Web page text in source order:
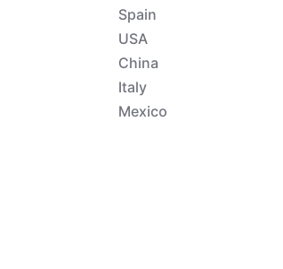
Spain
USA
China
Italy
Mexico